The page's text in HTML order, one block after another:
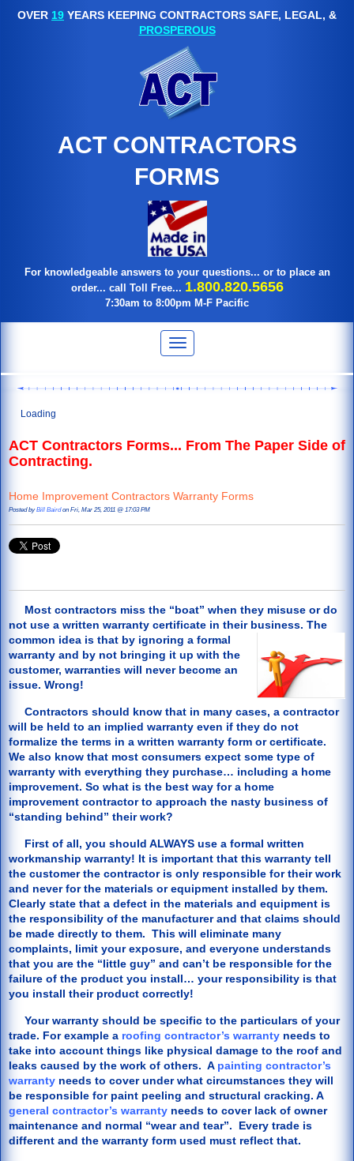
OVER 19 YEARS KEEPING CONTRACTORS SAFE, LEGAL, &
PROSPEROUS
ACT CONTRACTORS
FORMS
For knowledgeable answers to your questions... or to place an
order... call Toll Free... 1.800.820.5656
7:30am to 8:00pm M-F Pacific
Loading
ACT Contractors Forms... From The Paper Side of
Contracting.
Home Improvement Contractors Warranty Forms
Posted byBill Bairdon Fri, Mar 25, 2011 @ 17:03 PM
Most contractors miss the “boat” when they misuse or do
not use a written warranty certificate in their business. The
common idea is that by ignoring a formal
warranty and by not bringing it up with the
customer, warranties will never become an
issue. Wrong!
Contractors should know that in many cases, a contractor
will be held to an implied warranty even if they do not
formalize the terms in a written warranty form or certificate.
We also know that most consumers expect some type of
warranty with everything they purchase… including a home
improvement. So what is the best way for a home
improvement contractor to approach the nasty business of
“standing behind” their work?
First of all, you should ALWAYS use a formal written
workmanship warranty! It is important that this warranty tell
the customer the contractor is only responsible for their work
and never for the materials or equipment installed by them.
Clearly state that a defect in the materials and equipment is
the responsibility of the manufacturer and that claims should
be made directly to them. This will eliminate many
complaints, limit your exposure, and everyone understands
that you are the “little guy” and can’t be responsible for the
failure of the product you install… your responsibility is that
you install their product correctly!
Your warranty should be specific to the particulars of your
trade. For example a roofing contractor’s warranty needs to
take into account things like physical damage to the roof and
leaks caused by the work of others. A painting contractor’s
warranty needs to cover under what circumstances they will
be responsible for paint peeling and structural cracking. A
general contractor’s warranty needs to cover lack of owner
maintenance and normal “wear and tear”. Every trade is
different and the warranty form used must reflect that.